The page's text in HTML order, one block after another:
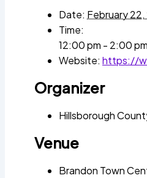
Date: February
Time:
12:00 pm - 2:00 pm
Website: https://
Organizer
Hillsborough
Venue
Brandon Town